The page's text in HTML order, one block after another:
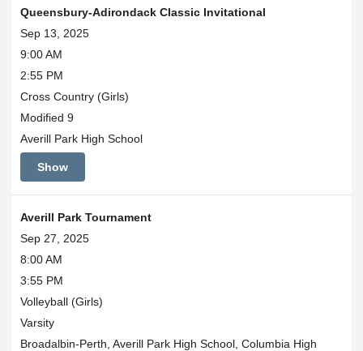
Queensbury-Adirondack Classic Invitational
Sep 13, 2025
9:00 AM
2:55 PM
Cross Country (Girls)
Modified 9
Averill Park High School
Show
Averill Park Tournament
Sep 27, 2025
8:00 AM
3:55 PM
Volleyball (Girls)
Varsity
Broadalbin-Perth, Averill Park High School, Columbia High